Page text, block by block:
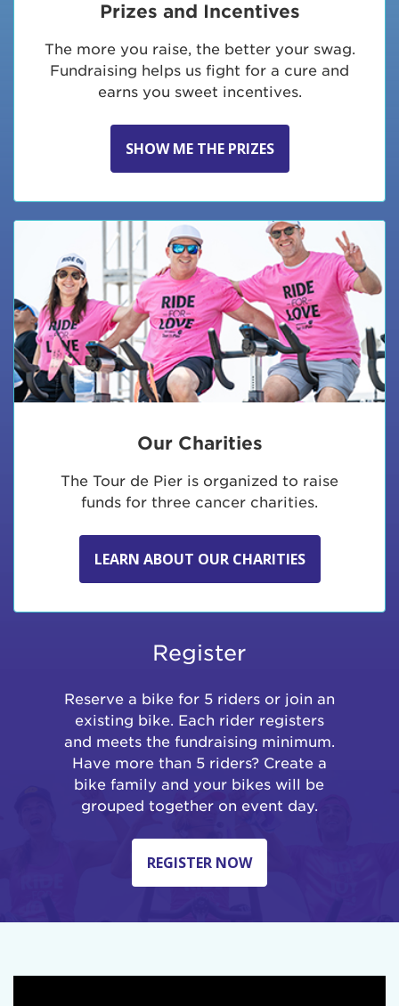
Prizes and Incentives
The more you raise, the better your swag.
Fundraising helps us fight for a cure and
earns you sweet incentives.
SHOW ME THE PRIZES
Our Charities
The Tour de Pier is organized to raise
funds for three cancer charities.
LEARN ABOUT OUR CHARITIES
Register
Reserve a bike for 5 riders or join an
existing bike. Each rider registers
and meets the fundraising minimum.
Have more than 5 riders? Create a
bike family and your bikes will be
grouped together on event day.
REGISTER NOW